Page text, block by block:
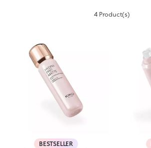
4 Product(s)
BESTSELLER